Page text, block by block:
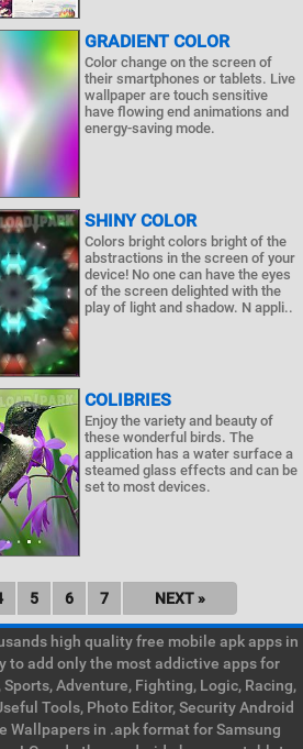
GRADIENT COLOR
Color change on the screen of
their smartphones or tablets. Live
wallpaper are touch sensitive
have flowing end animations and
energy-saving mode.
SHINY COLOR
Colors bright colors bright of the
abstractions in the screen of your
device! No one can have the eyes
of the screen delighted with the
play of light and shadow. N appli..
COLIBRIES
Enjoy the variety and beauty of
these wonderful birds. The
application has a water surface a
steamed glass effects and can be
set to most devices.
5 6 7 NEXT »
high quality free mobile apk apps in
to add only the most addictive apps for
Adventure, Fighting, Logic, Racing,
Tools, Photo Editor, Security Android
Wallpapers in .apk format for Samsung